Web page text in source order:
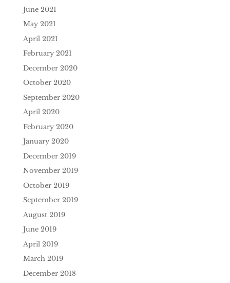
June 2021
May 2021
April 2021
February 2021
December 2020
October 2020
September 2020
April 2020
February 2020
January 2020
December 2019
November 2019
October 2019
September 2019
August 2019
June 2019
April 2019
March 2019
December 2018